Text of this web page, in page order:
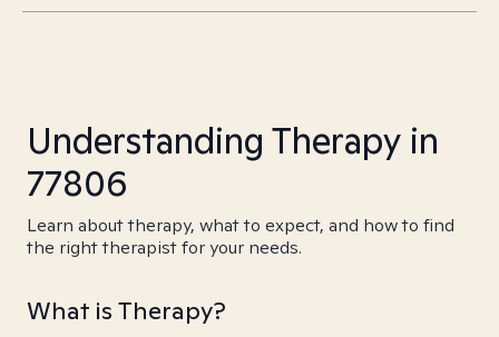
Understanding Therapy in
77806
Learn about therapy, what to expect, and how to find
the right therapist for your needs.
What is Therapy?